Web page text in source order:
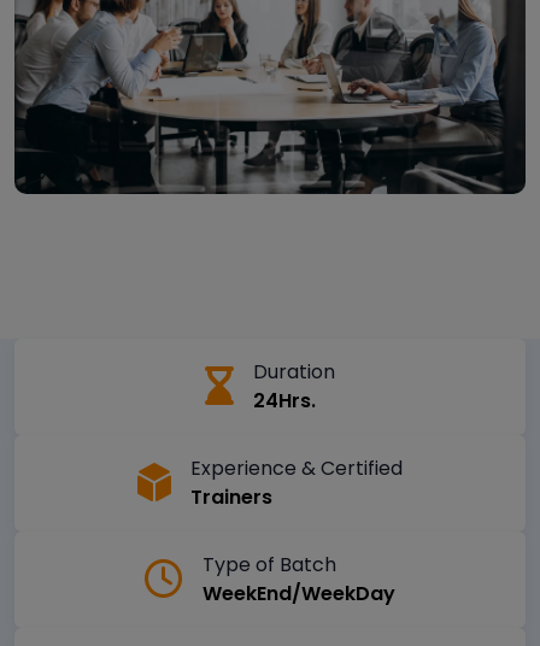
Duration
24Hrs.
Experience & Certified
Trainers
Type of Batch
WeekEnd/WeekDay